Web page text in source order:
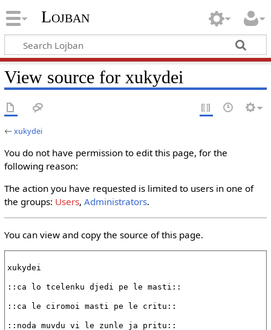
Lojban
View source for xukydei
←xukydei
You do not have permission to edit this page, for the
following reason:
The action you have requested is limited to users in one of
the groups: Users, Administrators.
You can view and copy the source of this page.